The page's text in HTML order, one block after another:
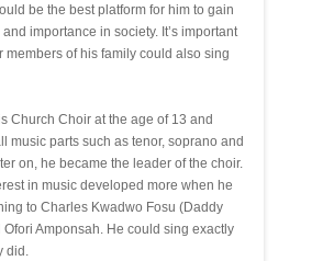
be the best platform for him to gain
importance in society. It’s important
members of his family could also sing
Church Choir at the age of 13 and
music parts such as tenor, soprano and
on, he became the leader of the choir.
in music developed more when he
to Charles Kwadwo Fosu (Daddy
Ofori Amponsah. He could sing exactly
did.